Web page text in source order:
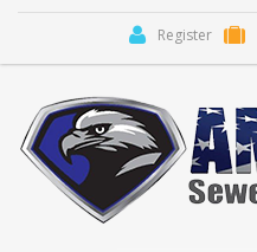
Register